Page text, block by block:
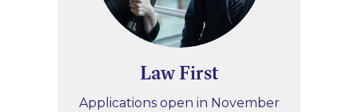
Law First
Applications open in November